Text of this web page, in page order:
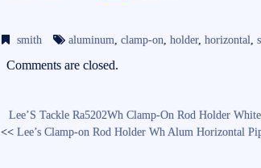
bo
ok
tte
r
ail
re
smith aluminum,clamp-on,holder,horizontal,
Comments are closed.
Lee’S Tackle Ra5202Wh Clamp-On Rod Holder
<< Lee’s Clamp-on Rod Holder Wh Alum Horizontal